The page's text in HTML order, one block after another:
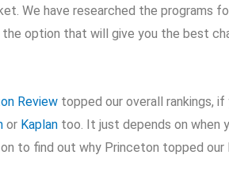
We have researched the programs
option that will give you the best
Review topped our overall rankings,
or Kaplan too. It just depends on when
to find out why Princeton topped our